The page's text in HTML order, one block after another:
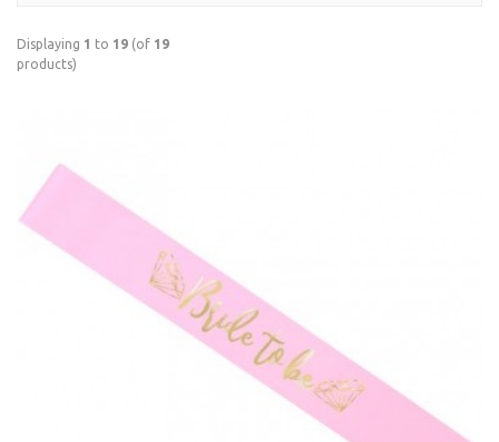
Displaying 1 to 19 (of 19
products)